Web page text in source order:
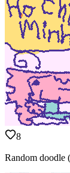
8
Random doodle